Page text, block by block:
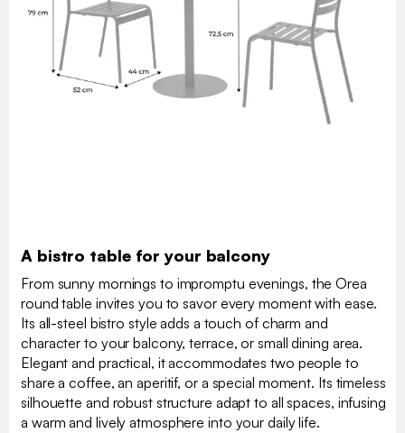
A bistro table for your balcony
From sunny mornings to impromptu evenings, the Orea
round table invites you to savor every moment with ease.
Its all-steel bistro style adds a touch of charm and
character to your balcony, terrace, or small dining area.
Elegant and practical, it accommodates two people to
share a coffee, an aperitif, or a special moment. Its timeless
silhouette and robust structure adapt to all spaces, infusing
a warm and lively atmosphere into your daily life.